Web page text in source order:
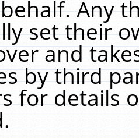
Any
set their
and
by third
for details